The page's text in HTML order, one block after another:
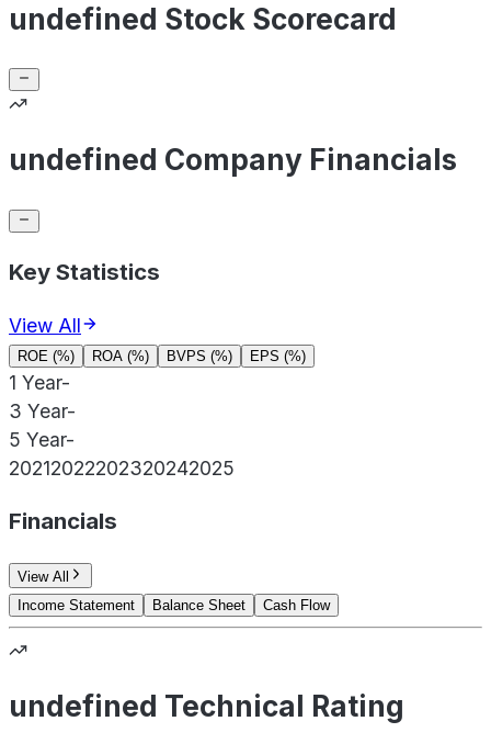
undefined Stock Scorecard
undefined Company Financials
Key Statistics
View All
ROE (%) ROA (%) BVPS (%) EPS (%)
1 Year-
3 Year-
5 Year-
20212022202320242025
Financials
View All
Income Statement
Balance Sheet Cash Flow
undefined Technical Rating